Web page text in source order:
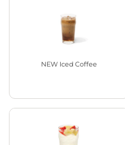
NEW Iced Coffee